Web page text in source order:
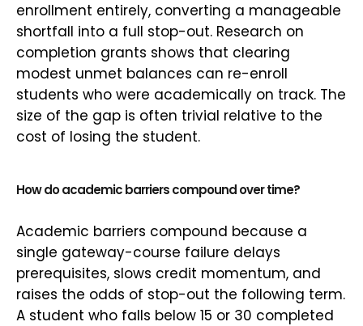
enrollment entirely, converting a manageable
shortfall into a full stop-out. Research on
completion grants shows that clearing
modest unmet balances can re-enroll
students who were academically on track. The
size of the gap is often trivial relative to the
cost of losing the student.
How do academic barriers compound over time?
Academic barriers compound because a
single gateway-course failure delays
prerequisites, slows credit momentum, and
raises the odds of stop-out the following term.
A student who falls below 15 or 30 completed